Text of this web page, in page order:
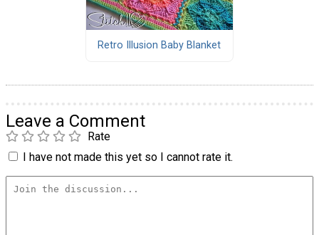
Retro Illusion Baby Blanket
Leave a Comment
Rate
I have not made this yet so I cannot rate it.